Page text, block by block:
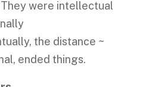
were intellectual
the distance ~
ended things.